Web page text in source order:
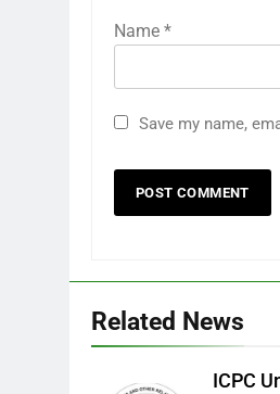
Name *
Save my name,
Related News
ICPC